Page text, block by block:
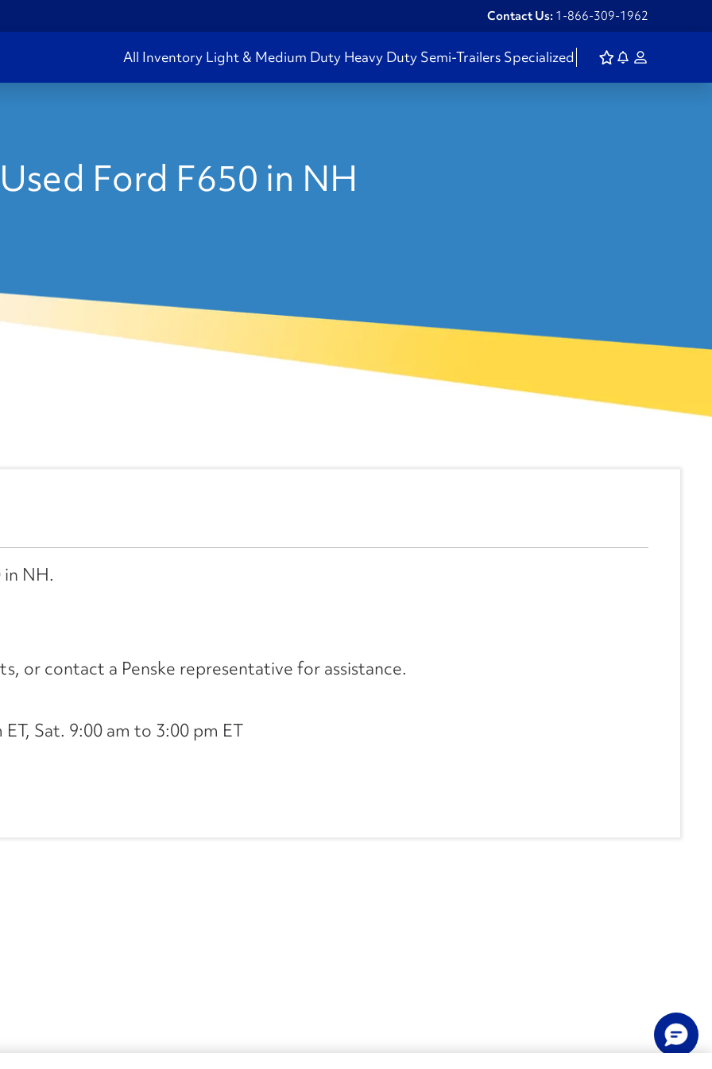
Contact Us: 1-866-309-1962
All Inventory Light & Medium Duty Heavy Duty Semi-Trailers Specialized
Ford F650 in NH
NH.
or contact a Penske representative for assistance.
Sat. 9:00 am to 3:00 pm ET